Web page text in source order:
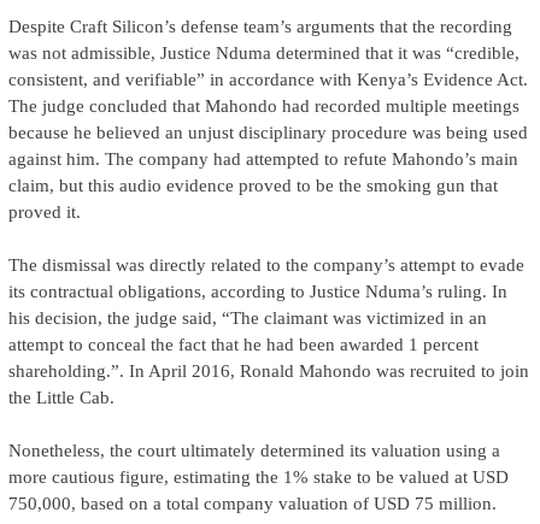
Despite Craft Silicon’s defense team’s arguments that the recording
was not admissible, Justice Nduma determined that it was “credible,
consistent, and verifiable” in accordance with Kenya’s Evidence Act.
The judge concluded that Mahondo had recorded multiple meetings
because he believed an unjust disciplinary procedure was being used
against him. The company had attempted to refute Mahondo’s main
claim, but this audio evidence proved to be the smoking gun that
proved it.
The dismissal was directly related to the company’s attempt to evade
its contractual obligations, according to Justice Nduma’s ruling. In
his decision, the judge said, “The claimant was victimized in an
attempt to conceal the fact that he had been awarded 1 percent
shareholding.”. In April 2016, Ronald Mahondo was recruited to join
the Little Cab.
Nonetheless, the court ultimately determined its valuation using a
more cautious figure, estimating the 1% stake to be valued at USD
750,000, based on a total company valuation of USD 75 million.